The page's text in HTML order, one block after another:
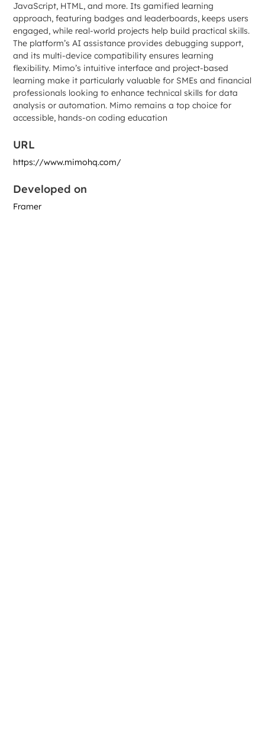
JavaScript, HTML, and more. Its gamified learning
approach, featuring badges and leaderboards, keeps users
engaged, while real-world projects help build practical skills.
The platform’s AI assistance provides debugging support,
and its multi-device compatibility ensures learning
flexibility. Mimo’s intuitive interface and project-based
learning make it particularly valuable for SMEs and financial
professionals looking to enhance technical skills for data
analysis or automation. Mimo remains a top choice for
accessible, hands-on coding education
URL
https://www.mimohq.com/
Developed on
Framer